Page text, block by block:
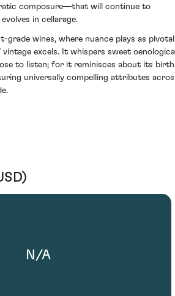
composure—that will continue to
in cellarage.
wines, where nuance plays as
vintage excels. It whispers sweet
to listen; for it reminisces about its birth
universally compelling attributes
N/A